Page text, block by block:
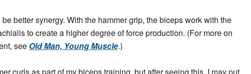
better synergy. With the hammer grip, the biceps work with the
to create a higher degree of force production. (For more on
see Old Man, Young Muscle.)